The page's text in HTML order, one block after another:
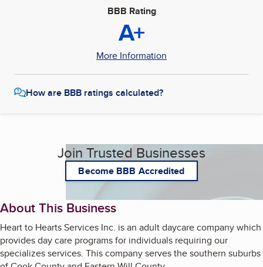
BBB Rating
A+
More Information
How are BBB ratings calculated?
Join Trusted Businesses
Become BBB Accredited
About This Business
Heart to Hearts Services Inc. is an adult daycare company which
provides day care programs for individuals requiring our
specializes services. This company serves the southern suburbs